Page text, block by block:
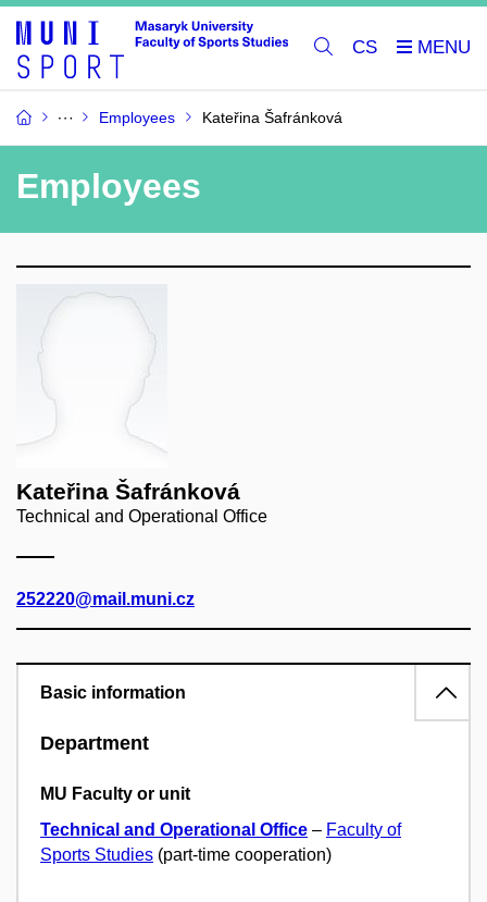
CS
Employees Kateřina Šafránková
Employees
Kateřina Šafránková
Technical and Operational Office
252220@mail.muni.cz
Basic information
Department
MU Faculty or unit
Technical and Operational Office – Faculty of
Sports Studies (part-time cooperation)